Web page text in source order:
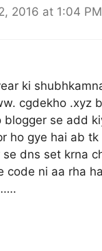
2016 at 1:04 PM
ki
cgdekho .xyz
blogger se add
ho gye hai ab tk
se dns set krna
code ni aa rha